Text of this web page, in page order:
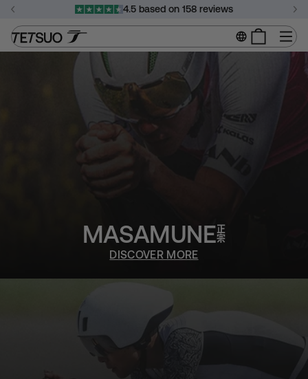
Skip
content
Pause
4.5 based on 158 reviews
MASAMUNE
DISCOVER MORE